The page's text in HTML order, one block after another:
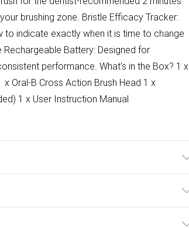
brushing zone. Bristle Efficacy Tracker:
to indicate exactly when it is time to change
Battery: Designed for
performance. What's in the Box? 1 x
Oral-B Cross Action Brush Head 1 x
1 x User Instruction Manual